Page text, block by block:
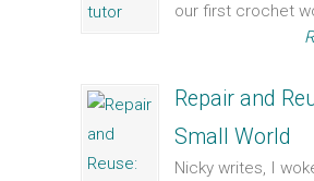
our first crochet
Repair and
Small World
Nicky writes, I